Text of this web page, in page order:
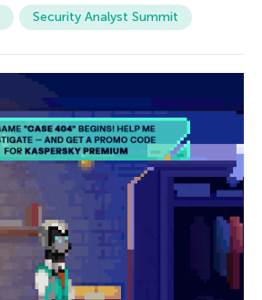
Security Analyst Summit